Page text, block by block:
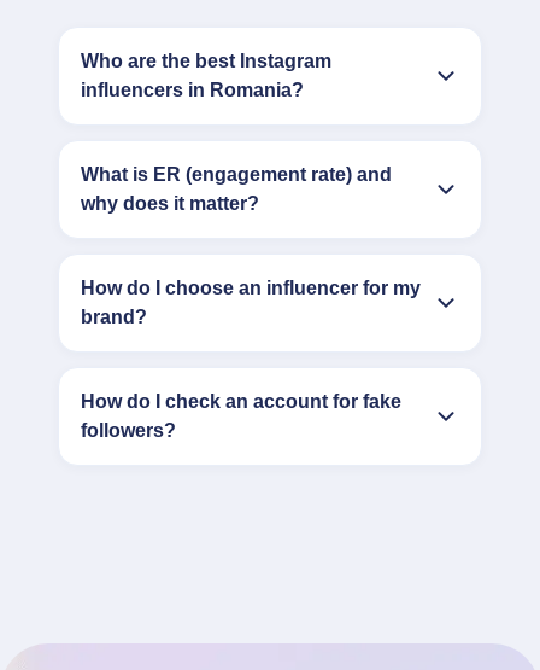
Who are the best Instagram
influencers in Romania?
What is ER (engagement rate) and
why does it matter?
How do I choose an influencer for my
brand?
How do I check an account for fake
followers?